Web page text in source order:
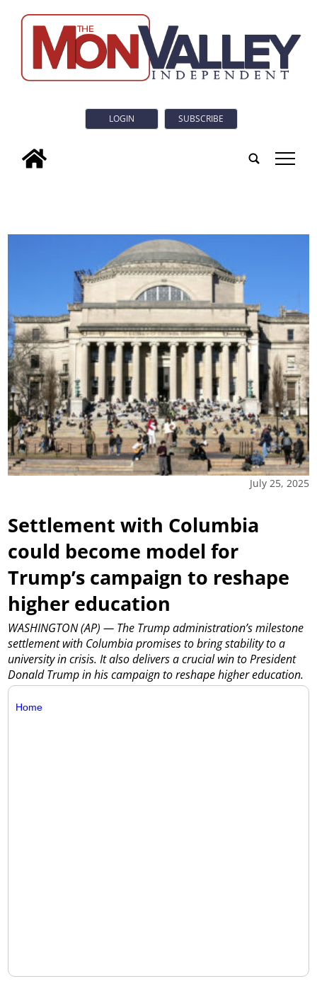
LOGIN SUBSCRIBE
tap
July 25, 2025
Settlement with Columbia
could become model for
Trump’s campaign to reshape
higher education
WASHINGTON (AP) — The Trump administration’s milestone
settlement with Columbia promises to bring stability to a
university in crisis. It also delivers a crucial win to President
Donald Trump in his campaign to reshape higher education.
Home